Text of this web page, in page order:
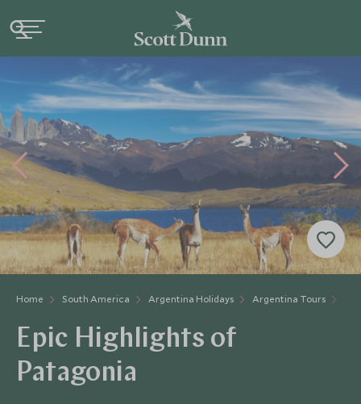
Home South America Argentina Holidays Argentina Tours
Epic Highlights of
Patagonia